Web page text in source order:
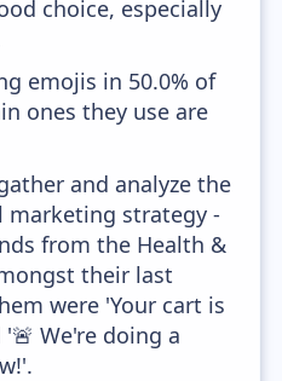
choice, especially
emojis in 50.0% of
ones they use are
and analyze the
marketing strategy -
from the Health &
their last
were 'Your cart is
We're doing a